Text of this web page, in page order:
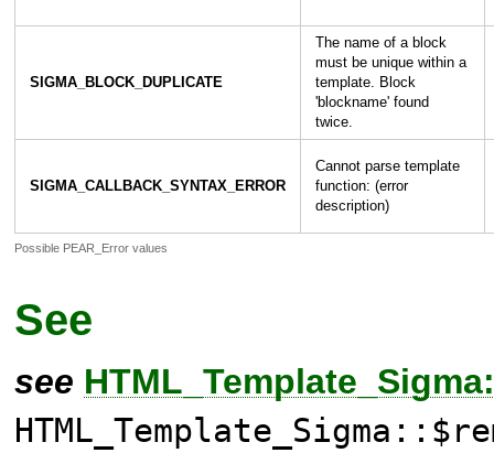
Possible PEAR_Error values
SIGMA_BLOCK_DUPLICATE
The name of a block
must be unique within a
template. Block
'blockname' found
twice.
SIGMA_CALLBACK_SYNTAX_ERROR
Cannot parse template
function: (error
description)
See
see